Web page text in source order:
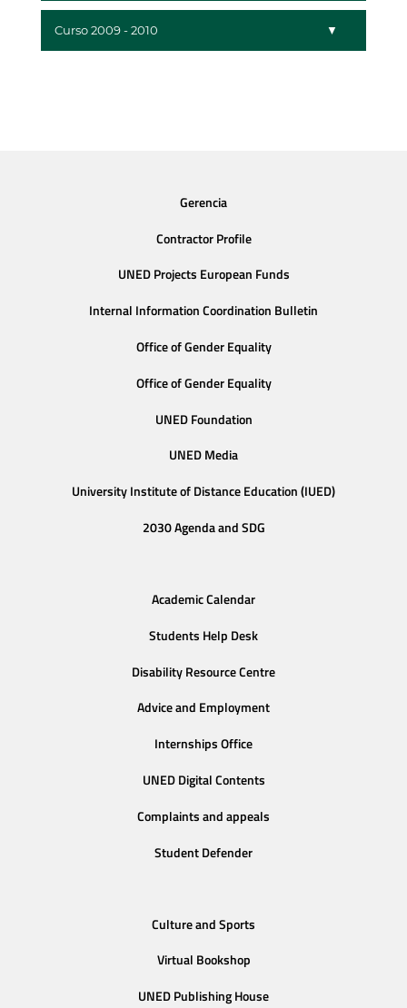
Curso 2009 - 2010
Gerencia
Contractor Profile
UNED Projects European Funds
Internal Information Coordination Bulletin
Office of Gender Equality
Office of Gender Equality
UNED Foundation
UNED Media
University Institute of Distance Education (IUED)
2030 Agenda and SDG
Academic Calendar
Students Help Desk
Disability Resource Centre
Advice and Employment
Internships Office
UNED Digital Contents
Complaints and appeals
Student Defender
Culture and Sports
Virtual Bookshop
UNED Publishing House